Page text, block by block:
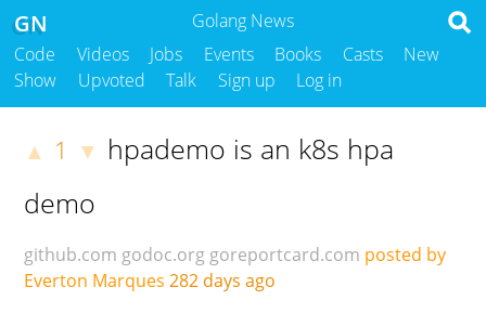
Golang News
GN
Code Videos Jobs Events Books Casts
New
Show
Upvoted Talk Sign up Log in
▲ 1 ▼ hpademo is an k8s hpa
demo
github.com godoc.org goreportcard.com posted by
Everton Marques 282 days ago